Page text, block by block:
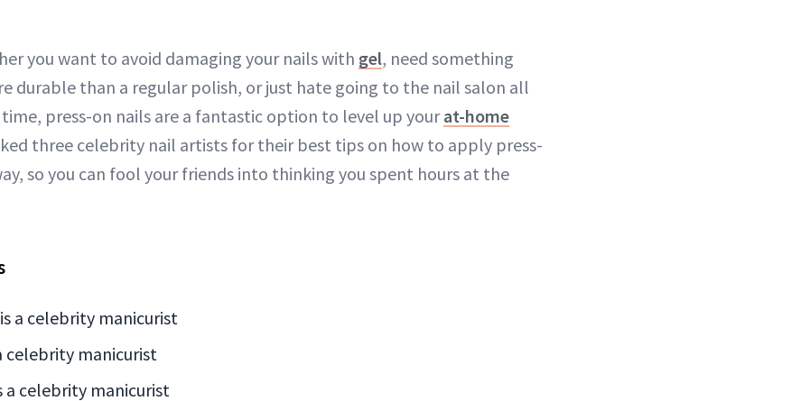
you want to avoid damaging your nails with gel, need something
durable than a regular polish, or just hate going to the nail salon all
press-on nails are a fantastic option to level up yourat-home
three celebrity nail artists for their best tips on how to apply press-
so you can fool your friends into thinking you spent hours at the
a celebrity manicurist
celebrity manicurist
a celebrity manicurist